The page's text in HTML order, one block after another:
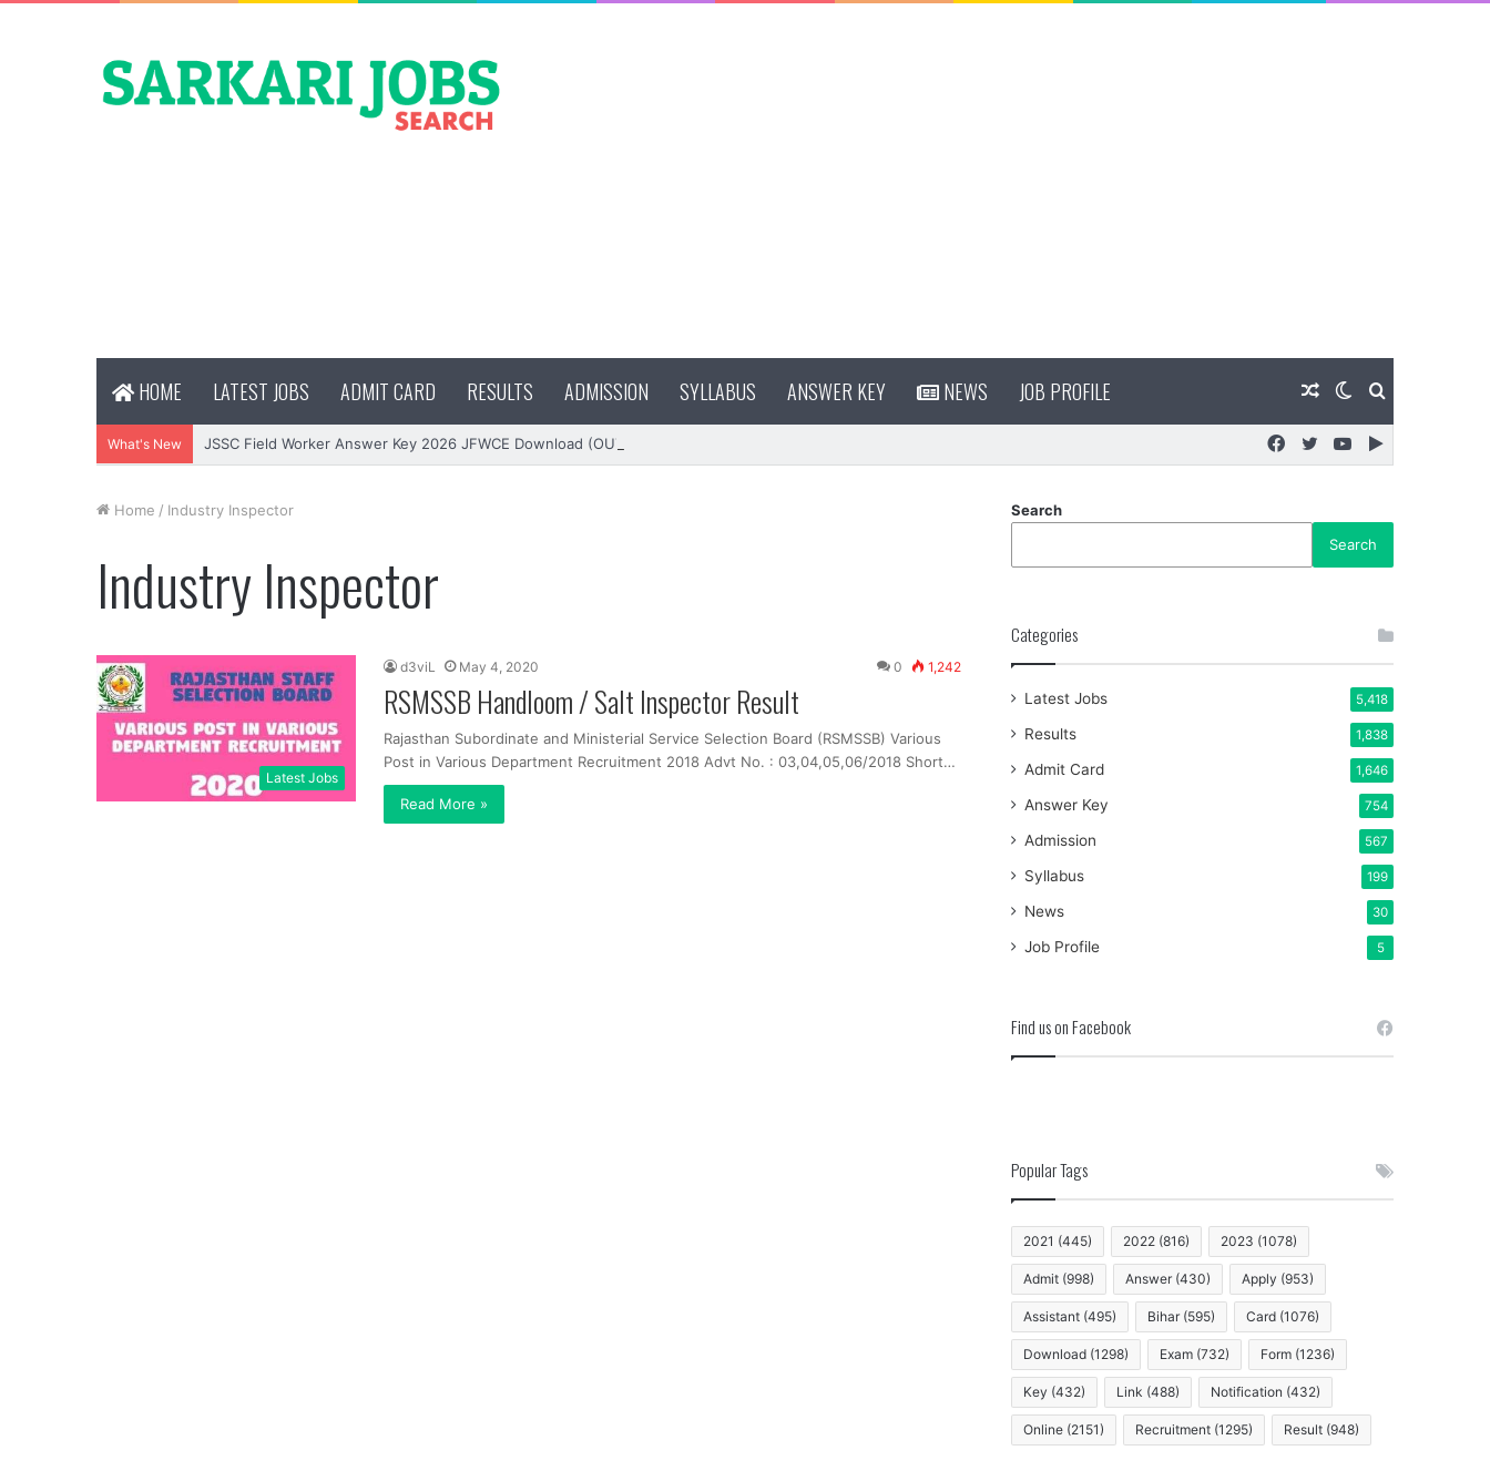
HOME LATEST JOBS ADMIT CARD RESULTS ADMISSION SYLLABUS ANSWER KEY NEWS JOB PROFILE Search
Switch
skin
Random
Article
What's New JSSC Field Worker Answer Key 2026 JFWCE Download (OUT)
Google
YouTube
Twitter
Facebook
Home / Industry Inspector
Industry Inspector
Latest Jobs
d3viL May 4, 2020 0 1,242
RSMSSB Handloom / Salt Inspector Result
Rajasthan Subordinate and Ministerial Service Selection Board (RSMSSB) Various
Post in Various Department Recruitment 2018 Advt No. : 03,04,05,06/2018 Short…
Read More »
Search
Search
Categories
Latest Jobs 5,418
Results 1,838
Admit Card 1,646
Answer Key 754
Admission 567
Syllabus 199
News 30
Job Profile 5
Find us on Facebook
Popular Tags
2021 (445) 2022 (816) 2023 (1078)
Admit (998) Answer (430) Apply (953)
Assistant (495) Bihar (595) Card (1076)
Download (1298) Exam (732) Form (1236)
Key (432) Link (488) Notification (432)
Online (2151) Recruitment (1295) Result (948)